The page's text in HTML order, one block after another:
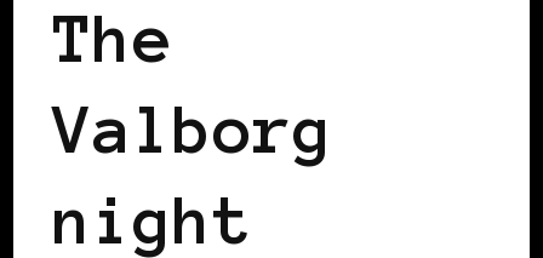
The
Valborg
night